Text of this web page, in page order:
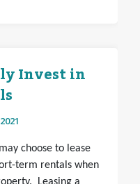
Invest in
choose to lease
term rentals when